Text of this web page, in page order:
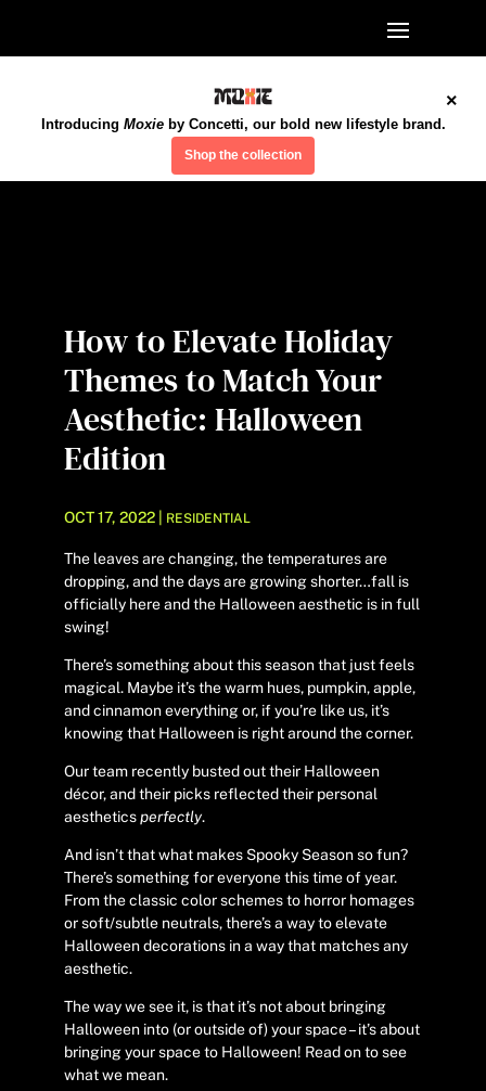
×
Introducing Moxieby Concetti, our bold new lifestyle brand.
Shop the collection
How to Elevate Holiday
Themes to Match Your
Aesthetic: Halloween
Edition
OCT 17, 2022 RESIDENTIAL
The leaves are changing, the temperatures are
dropping, and the days are growing shorter…fall is
officially here and the Halloween aesthetic is in full
swing!
There’s something about this season that just feels
magical. Maybe it’s the warm hues, pumpkin, apple,
and cinnamon everything or, if you’re like us, it’s
knowing that Halloween is right around the corner.
Our team recently busted out their Halloween
décor, and their picks reflected their personal
aestheticsperfectly.
And isn’t that what makes Spooky Season so fun?
There’s something for everyone this time of year.
From the classic color schemes to horror homages
or soft/subtle neutrals, there’s a way to elevate
Halloween decorations in a way that matches any
aesthetic.
The way we see it, is that it’s not about bringing
Halloween into (or outside of) your space – it’s about
bringing your space to Halloween! Read on to see
what we mean.